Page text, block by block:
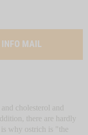
INFO MAIL
cholesterol and
there are hardly
why ostrich is "the